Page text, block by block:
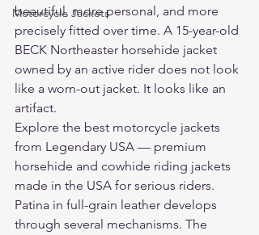
Motorcycle Jackets
beautiful, more personal, and more
precisely fitted over time. A 15-year-old
BECK Northeaster horsehide jacket
owned by an active rider does not look
like a worn-out jacket. It looks like an
artifact.
Explore the best motorcycle jackets
from Legendary USA — premium
horsehide and cowhide riding jackets
made in the USA for serious riders.
Patina in full-grain leather develops
through several mechanisms. The